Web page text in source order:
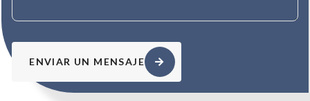
ENVIAR UN MENSAJE